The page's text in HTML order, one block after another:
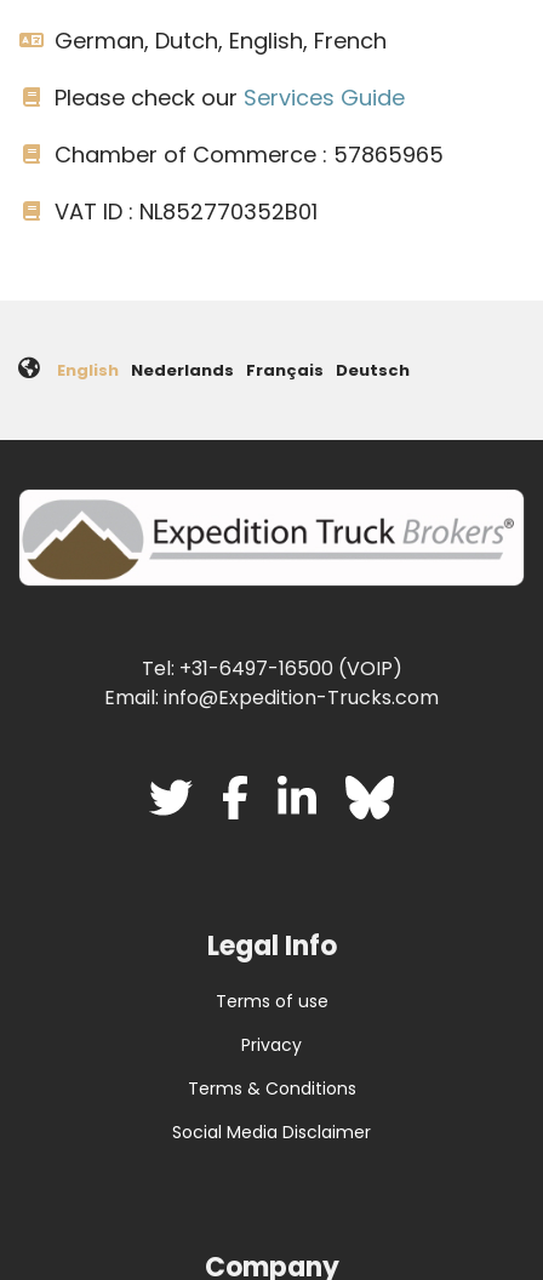
German, Dutch, English, French
Please check our Services Guide
Chamber of Commerce : 57865965
VAT ID : NL852770352B01
English Nederlands Français Deutsch
Tel: +31-6497-16500 (VOIP)
Email: info@Expedition-Trucks.com
Legal Info
Terms of use
Privacy
Terms & Conditions
Social Media Disclaimer
Company